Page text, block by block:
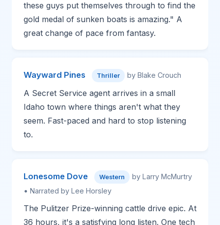
these guys put themselves through to find the
gold medal of sunken boats is amazing." A
great change of pace from fantasy.
Wayward Pines Thriller by Blake Crouch
A Secret Service agent arrives in a small
Idaho town where things aren't what they
seem. Fast-paced and hard to stop listening
to.
Lonesome Dove Western
by Larry McMurtry
• Narrated by Lee Horsley
The Pulitzer Prize-winning cattle drive epic. At
36 hours, it's a satisfying long listen. One tech